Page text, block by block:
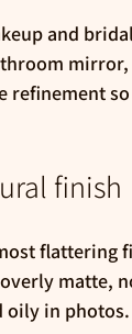
and
finish
flattering
matte,
oily in